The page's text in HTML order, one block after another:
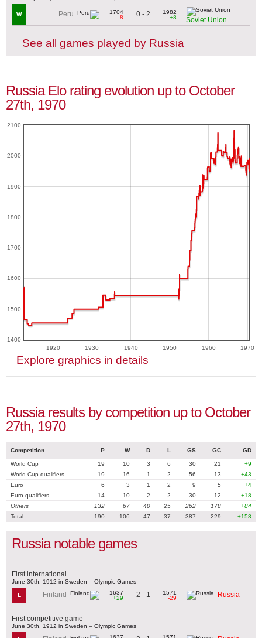
W Peru
1704
-8
0 - 2
1982
+8
Soviet Union
See all games played by Russia
Russia Elo rating evolution up to October
27th, 1970
1920 1930 1940 1950 1960 1970
1400
1500
1600
1700
1800
1900
2000
2100
Explore graphics in details
Russia results by competition up to October
27th, 1970
Competition P W D L GS GC GD
World Cup 19 10 3 6 30 21
+9
World Cup qualifiers
19 16 1 2 56 13
+43
Euro
6 3 1 2 9 5
+4
Euro qualifiers
14 10 2 2 30 12
+18
Others
132 67 40 25 262 178
+84
Total
190 106 47 37 387 229 +158
Russia notable games
First international
June 30th, 1912 in Sweden – Olympic Games
L Finland
1637
+29
2 - 1
1571
-29
Russia
First competitive game
June 30th, 1912 in Sweden – Olympic Games